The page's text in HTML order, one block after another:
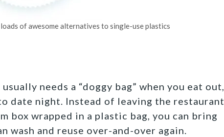
of awesome alternatives to single-use plastics
needs a “doggy bag” when you eat out,
date night. Instead of leaving the restaurant
wrapped in a plastic bag, you can bring
wash and reuse over-and-over again.